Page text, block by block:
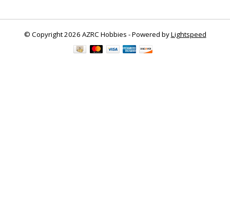
© Copyright 2026 AZRC Hobbies - Powered byLightspeed